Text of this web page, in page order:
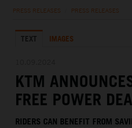
THE COMPANY
PRESS RELEASES PRESS RELEASES
TEXT IMAGES
KTM
FREE POWER
RIDERS CAN BENEFIT FROM